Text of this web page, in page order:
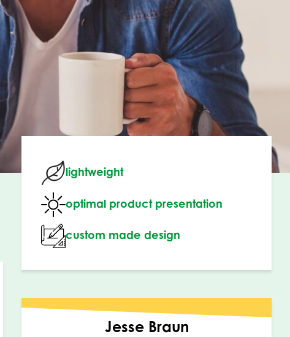
lightweight
optimal product presentation
custom made design
Jesse Braun